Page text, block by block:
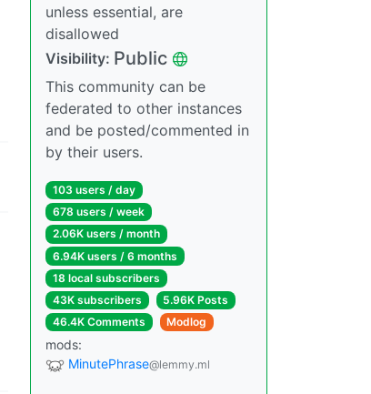
unless essential, are
disallowed
Visibility: Public
This community can be
federated to other instances
and be posted/commented in
by their users.
103 users / day
678 users / week
2.06K users / month
6.94K users / 6 months
18 local subscribers
43K subscribers
5.96K Posts
46.4K Comments
Modlog
mods:
MinutePhrase@lemmy.ml